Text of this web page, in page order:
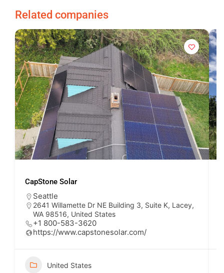
Related companies
CapStone Solar
Seattle
2641 Willamette Dr NE Building 3, Suite K, Lacey,
WA 98516, United States
+1 800-583-3620
https://www.capstonesolar.com/
United States